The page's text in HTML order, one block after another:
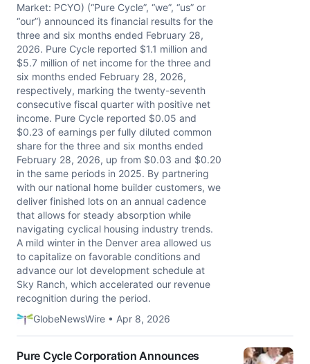
Market: PCYO) (“Pure Cycle”, “we”, “us” or
“our”) announced its financial results for the
three and six months ended February 28,
2026. Pure Cycle reported $1.1 million and
$5.7 million of net income for the three and
six months ended February 28, 2026,
respectively, marking the twenty-seventh
consecutive fiscal quarter with positive net
income. Pure Cycle reported $0.05 and
$0.23 of earnings per fully diluted common
share for the three and six months ended
February 28, 2026, up from $0.03 and $0.20
in the same periods in 2025. By partnering
with our national home builder customers, we
deliver finished lots on an annual cadence
that allows for steady absorption while
navigating cyclical housing industry trends.
A mild winter in the Denver area allowed us
to capitalize on favorable conditions and
advance our lot development schedule at
Sky Ranch, which accelerated our revenue
recognition during the period.
GlobeNewsWire • Apr 8, 2026
Pure Cycle Corporation Announces